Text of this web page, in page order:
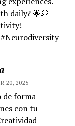
daily? 🌟💭
20, 2025
de forma
con tu